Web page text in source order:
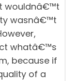
wouldnâ€™t
wasnâ€™t
whatâ€™s
because if
of a